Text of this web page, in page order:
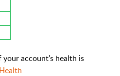
account's health is